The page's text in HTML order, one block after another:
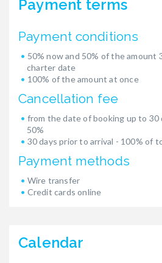
Payment terms
Payment conditions
50% now and 50% of the amount
charter date
100% of the amount at once
Cancellation fee
from the date of booking up to 30
50%
30 days prior to arrival - 100% of
Payment methods
Wire transfer
Credit cards online
Calendar